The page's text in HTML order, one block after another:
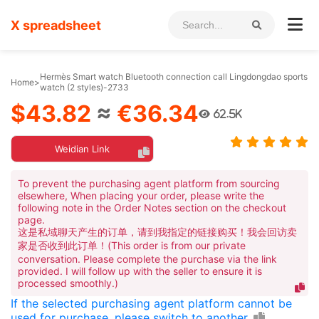
X spreadsheet
Home>Hermès Smart watch Bluetooth connection call Lingdongdao sports
watch (2 styles)-2733
$43.82 ≈ €36.34 62.5K
Weidian Link
To prevent the purchasing agent platform from sourcing
elsewhere, When placing your order, please write the
following note in the Order Notes section on the checkout
page.
这是私域聊天产生的订单，请到我指定的链接购买！我会回访卖
家是否收到此订单！(This order is from our private
conversation. Please complete the purchase via the link
provided. I will follow up with the seller to ensure it is
processed smoothly.)
If the selected purchasing agent platform cannot be